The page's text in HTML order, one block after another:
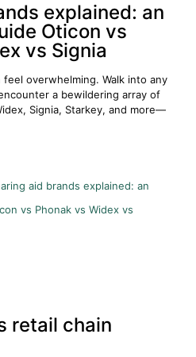
explained: an
Oticon vs
vs Signia
overwhelming. Walk into any
a bewildering array of
Signia, Starkey, and more—
aid brands explained: an
vs Phonak vs Widex vs
retail chain